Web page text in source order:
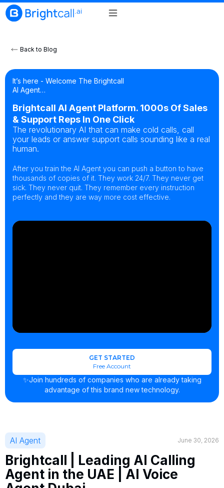
Back to Blog
It’s here - Welcome The Brightcall
AI Agent…
Brightcall AI Agent Platform. 1000s Of Sales
& Support Reps In One Click
The revolutionary AI that can make cold calls, call
your leads or answer support calls sounding like a real
human.
After you train the AI Agent you can push a button to have
thousands of copies of it. They work 24/7. They never get
sick. They never quit. They remember every instruction
perfectly and they are way more cost effective.
GET STARTED
Free Account
✨Join hundreds of companies who are already taking
advantage of this brand new technology.
AI Agent June 30, 2026
Brightcall | Leading AI Calling
Agent in the UAE | AI Voice